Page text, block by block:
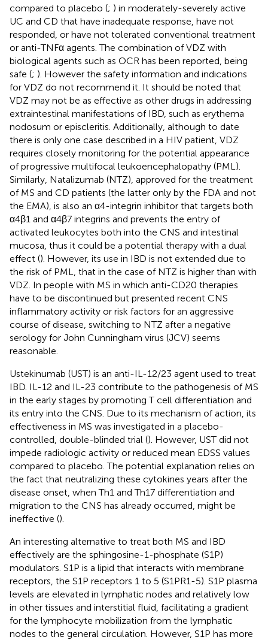
compared to placebo (; ) in moderately-severely active
UC and CD that have inadequate response, have not
responded, or have not tolerated conventional treatment
or anti-TNFα agents. The combination of VDZ with
biological agents such as OCR has been reported, being
safe (; ). However the safety information and indications
for VDZ do not recommend it. It should be noted that
VDZ may not be as effective as other drugs in addressing
extraintestinal manifestations of IBD, such as erythema
nodosum or episcleritis. Additionally, although to date
there is only one case described in a HIV patient, VDZ
requires closely monitoring for the potential appearance
of progressive multifocal leukoencephalopathy (PML).
Similarly, Natalizumab (NTZ), approved for the treatment
of MS and CD patients (the latter only by the FDA and not
the EMA), is also an α4-integrin inhibitor that targets both
α4β1 and α4β7 integrins and prevents the entry of
activated leukocytes both into the CNS and intestinal
mucosa, thus it could be a potential therapy with a dual
effect (). However, its use in IBD is not extended due to
the risk of PML, that in the case of NTZ is higher than with
VDZ. In people with MS in which anti-CD20 therapies
have to be discontinued but presented recent CNS
inflammatory activity or risk factors for an aggressive
course of disease, switching to NTZ after a negative
serology for John Cunningham virus (JCV) seems
reasonable.
Ustekinumab (UST) is an anti-IL-12/23 agent used to treat
IBD. IL-12 and IL-23 contribute to the pathogenesis of MS
in the early stages by promoting T cell differentiation and
its entry into the CNS. Due to its mechanism of action, its
effectiveness in MS was investigated in a placebo-
controlled, double-blinded trial (). However, UST did not
impede radiologic activity or reduced mean EDSS values
compared to placebo. The potential explanation relies on
the fact that neutralizing these cytokines years after the
disease onset, when Th1 and Th17 differentiation and
migration to the CNS has already occurred, might be
ineffective ().
An interesting alternative to treat both MS and IBD
effectively are the sphingosine-1-phosphate (S1P)
modulators. S1P is a lipid that interacts with membrane
receptors, the S1P receptors 1 to 5 (S1PR1-5). S1P plasma
levels are elevated in lymphatic nodes and relatively low
in other tissues and interstitial fluid, facilitating a gradient
for the lymphocyte mobilization from the lymphatic
nodes to the general circulation. However, S1P has more